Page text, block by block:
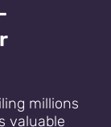
millions
valuable